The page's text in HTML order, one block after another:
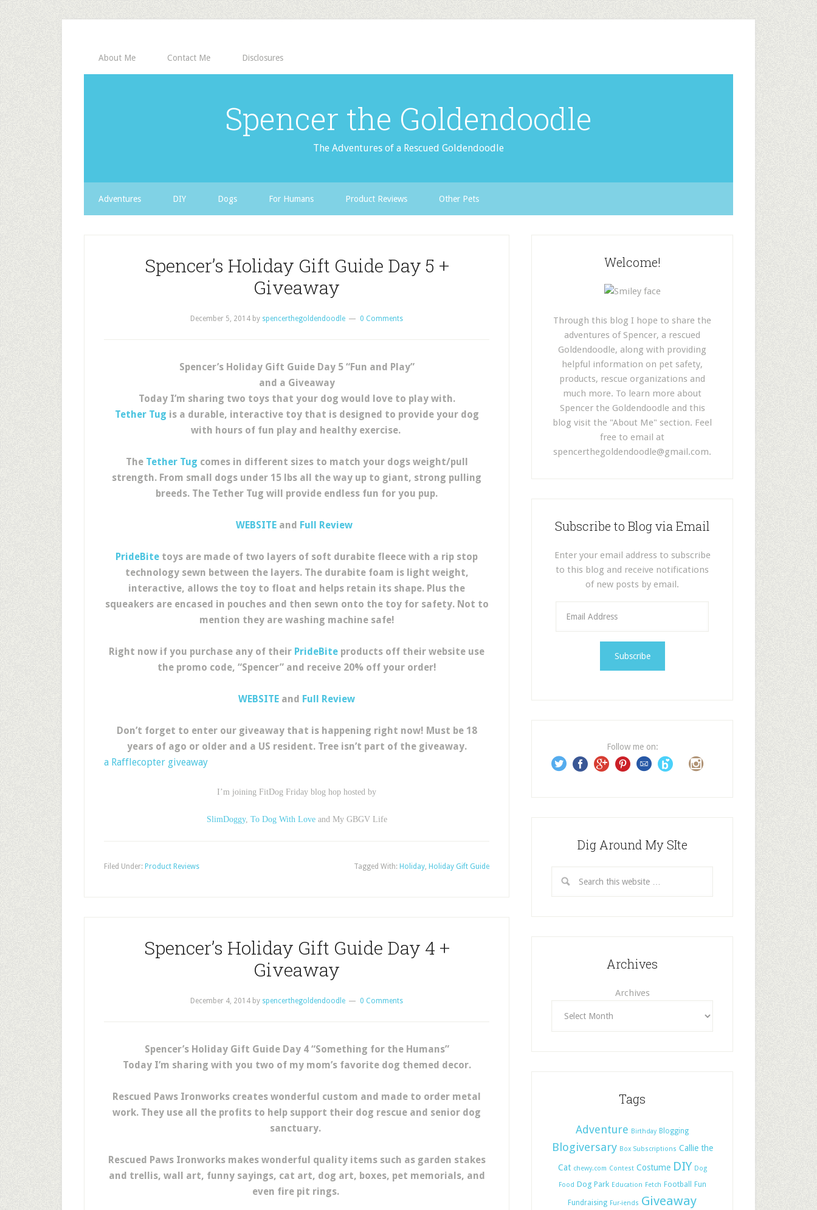
About Me Contact Me Disclosures
Spencer the Goldendoodle
The Adventures of a Rescued Goldendoodle
Adventures DIY Dogs For Humans Product Reviews Other Pets
Spencer’s Holiday Gift Guide Day 5 +
Giveaway
December 5, 2014 by spencerthegoldendoodle 0 Comments
Spencer’s Holiday Gift Guide Day 5 “Fun and Play”
and a Giveaway
Today I’m sharing two toys that your dog would love to play with.
Tether Tug is a durable, interactive toy that is designed to provide your dog
with hours of fun play and healthy exercise.
The Tether Tug comes in different sizes to match your dogs weight/pull
strength. From small dogs under 15 lbs all the way up to giant, strong pulling
breeds. The Tether Tug will provide endless fun for you pup.
WEBSITE and Full Review
PrideBite toys are made of two layers of soft durabite fleece with a rip stop
technology sewn between the layers. The durabite foam is light weight,
interactive, allows the toy to float and helps retain its shape. Plus the
squeakers are encased in pouches and then sewn onto the toy for safety. Not to
mention they are washing machine safe!
Right now if you purchase any of their PrideBite products off their website use
the promo code, “Spencer” and receive 20% off your order!
WEBSITE and Full Review
Don’t forget to enter our giveaway that is happening right now! Must be 18
years of ago or older and a US resident. Tree isn’t part of the giveaway.
a Rafflecopter giveaway
I’m joining FitDog Friday blog hop hosted by
SlimDoggy, To Dog With Loveand My GBGV Life
Filed Under: Product Reviews Tagged With: Holiday, Holiday Gift Guide
Spencer’s Holiday Gift Guide Day 4 +
Giveaway
December 4, 2014 by spencerthegoldendoodle 0 Comments
Spencer’s Holiday Gift Guide Day 4 “Something for the Humans”
Today I’m sharing with you two of my mom’s favorite dog themed decor.
Rescued Paws Ironworks creates wonderful custom and made to order metal
work. They use all the profits to help support their dog rescue and senior dog
sanctuary.
Rescued Paws Ironworks makes wonderful quality items such as garden stakes
and trellis, wall art, funny sayings, cat art, dog art, boxes, pet memorials, and
even fire pit rings.
Welcome!
Through this blog I hope to share the
adventures of Spencer, a rescued
Goldendoodle, along with providing
helpful information on pet safety,
products, rescue organizations and
much more. To learn more about
Spencer the Goldendoodle and this
blog visit the "About Me" section. Feel
free to email at
spencerthegoldendoodle@gmail.com.
Subscribe to Blog via Email
Enter your email address to subscribe
to this blog and receive notifications
of new posts by email.
s
s
Follow me on:
Dig Around My SIte
Archives
Archives
Tags
Adventure Birthday Blogging
Blogiversary Box Subscriptions Callie the
Cat chewy.com Contest Costume DIY Dog
Food Dog Park Education Fetch Football Fun
Fundraising Fur-iends Giveaway